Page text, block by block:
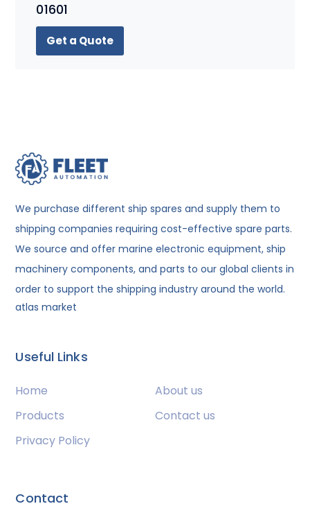
01601
Get a Quote
We purchase different ship spares and supply them to
shipping companies requiring cost-effective spare parts.
We source and offer marine electronic equipment, ship
machinery components, and parts to our global clients in
order to support the shipping industry around the world.
atlas market
Useful Links
Home
About us
Products
Contact us
Privacy Policy
Contact